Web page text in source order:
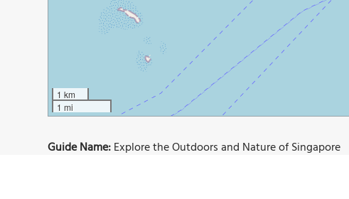
1 km
1 mi
Guide Name:Explore the Outdoors and Nature of Singapore